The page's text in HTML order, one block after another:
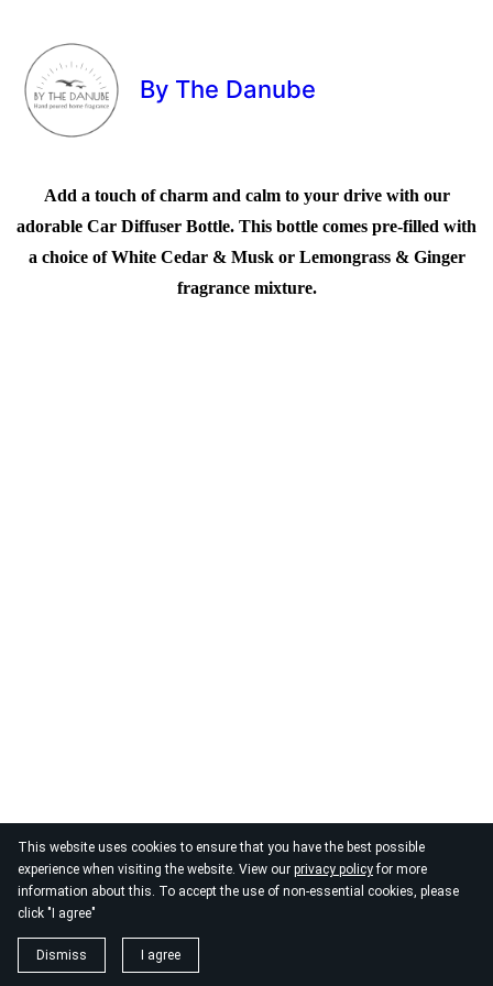
This website uses cookies to ensure that you have the best possible
experience when visiting the website. View our privacy policyfor more
information about this. To accept the use of non-essential cookies, please
click "I agree"
Dismiss I agree
By The Danube
Add a touch of charm and calm to your drive with our
adorable Car Diffuser Bottle. This bottle comes pre-filled with
a choice of White Cedar & Musk or Lemongrass & Ginger
fragrance mixture.
© 2026 By the Danube